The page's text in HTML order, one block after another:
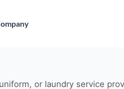
or laundry service